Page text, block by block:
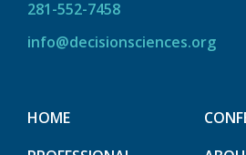
281-552-7458
info@decisionsciences.org
HOME